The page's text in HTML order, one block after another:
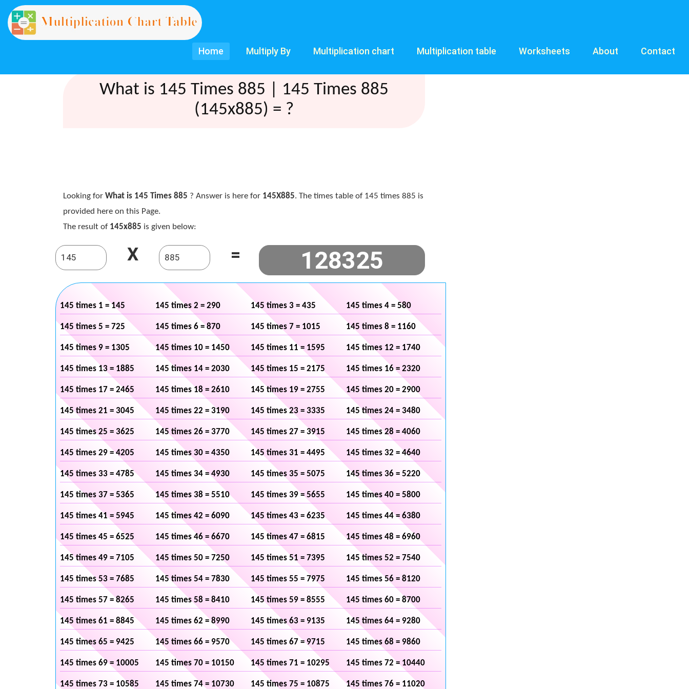
Home Multiply By Multiplication chart Multiplication table Worksheets About Contact
What is 145 Times 885 | 145 Times 885
(145x885) = ?
Looking for What is 145 Times 885 ? Answer is here for 145X885. The times table of 145 times 885 is
provided here on this Page.
The result of 145x885 is given below:
X =
145 times 1 = 145 145 times 2 = 290 145 times 3 = 435 145 times 4 = 580
145 times 5 = 725 145 times 6 = 870 145 times 7 = 1015 145 times 8 = 1160
145 times 9 = 1305 145 times 10 = 1450 145 times 11 = 1595 145 times 12 = 1740
145 times 13 = 1885 145 times 14 = 2030 145 times 15 = 2175 145 times 16 = 2320
145 times 17 = 2465 145 times 18 = 2610 145 times 19 = 2755 145 times 20 = 2900
145 times 21 = 3045 145 times 22 = 3190 145 times 23 = 3335 145 times 24 = 3480
145 times 25 = 3625 145 times 26 = 3770 145 times 27 = 3915 145 times 28 = 4060
145 times 29 = 4205 145 times 30 = 4350 145 times 31 = 4495 145 times 32 = 4640
145 times 33 = 4785 145 times 34 = 4930 145 times 35 = 5075 145 times 36 = 5220
145 times 37 = 5365 145 times 38 = 5510 145 times 39 = 5655 145 times 40 = 5800
145 times 41 = 5945 145 times 42 = 6090 145 times 43 = 6235 145 times 44 = 6380
145 times 45 = 6525 145 times 46 = 6670 145 times 47 = 6815 145 times 48 = 6960
145 times 49 = 7105 145 times 50 = 7250 145 times 51 = 7395 145 times 52 = 7540
145 times 53 = 7685 145 times 54 = 7830 145 times 55 = 7975 145 times 56 = 8120
145 times 57 = 8265 145 times 58 = 8410 145 times 59 = 8555 145 times 60 = 8700
145 times 61 = 8845 145 times 62 = 8990 145 times 63 = 9135 145 times 64 = 9280
145 times 65 = 9425 145 times 66 = 9570 145 times 67 = 9715 145 times 68 = 9860
145 times 69 = 10005 145 times 70 = 10150 145 times 71 = 10295 145 times 72 = 10440
145 times 73 = 10585 145 times 74 = 10730 145 times 75 = 10875 145 times 76 = 11020